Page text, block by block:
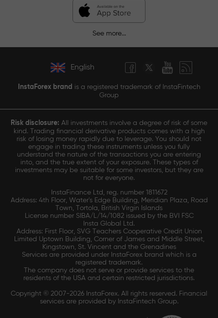
See more...
English
InstaForex brand is a registered trademark of InstaFintech
Group
Risk disclosure: All investments involve a degree of risk of some
kind. Trading financial derivative products comes with a high
risk of losing money rapidly due to leverage. You should not
engage in trading these instruments unless you fully
understand the nature of the transactions you are entering
into, and the true extent of your exposure. These types of
investments may be suitable for some investors, but they are
not for everyone.
InstaFinance Ltd, reg. number 1811672
Address: 4th Floor, Water's Edge Building, Meridian Plaza, Road
Town, Tortola, British Virgin Islands
License number SIBA/L/14/1082 issued by the BVI FSC
Insta Global Ltd.
Address: First Floor, SVG Teachers Cooperative Credit Union
Limited Uptown Building, Corner of James and Middle Street,
Kingstown, St. Vincent and the Grenadines
Services are provided under InstaForex brand which is a
registered trademark.
The company does not serve or provide services to the
residents of the USA and certain restricted jurisdictions.
Copyright © 2007-2026 InstaForex. All rights reserved. Financial
services are provided by InstaFintech Group.